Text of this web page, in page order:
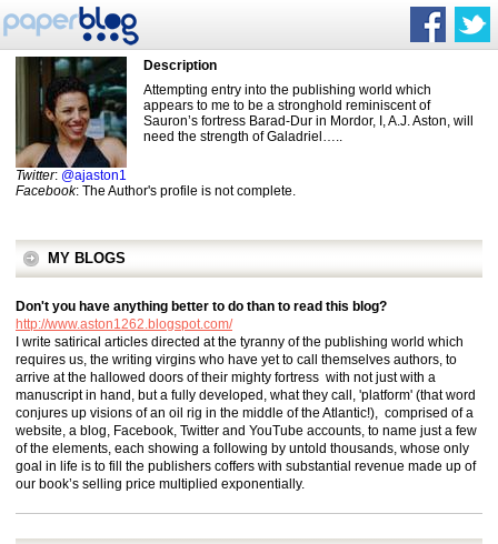
Description
Attempting entry into the publishing world which
appears to me to be a stronghold reminiscent of
Sauron’s fortress Barad-Dur in Mordor, I, A.J. Aston, will
need the strength of Galadriel…..
Twitter: @ajaston1
Facebook: The Author's profile is not complete.
MY BLOGS
Don't you have anything better to do than to read this blog?
http://www.aston1262.blogspot.com/
I write satirical articles directed at the tyranny of the publishing world which
requires us, the writing virgins who have yet to call themselves authors, to
arrive at the hallowed doors of their mighty fortress with not just with a
manuscript in hand, but a fully developed, what they call, 'platform' (that word
conjures up visions of an oil rig in the middle of the Atlantic!), comprised of a
website, a blog, Facebook, Twitter and YouTube accounts, to name just a few
of the elements, each showing a following by untold thousands, whose only
goal in life is to fill the publishers coffers with substantial revenue made up of
our book’s selling price multiplied exponentially.